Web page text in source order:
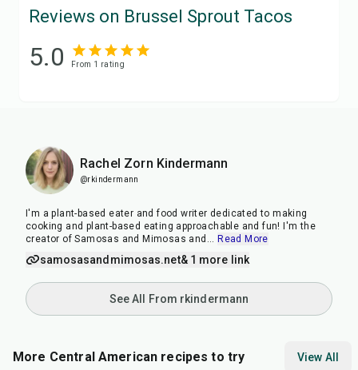
Reviews on Brussel Sprout Tacos
5.0 From 1 rating
Rachel Zorn Kindermann
@rkindermann
I'm a plant-based eater and food writer dedicated to making
cooking and plant-based eating approachable and fun! I'm the
creator of Samosas and Mimosas and ... Read More
samosasandmimosas.net& 1 more link
See All From rkindermann
More Central American recipes to try View All
45